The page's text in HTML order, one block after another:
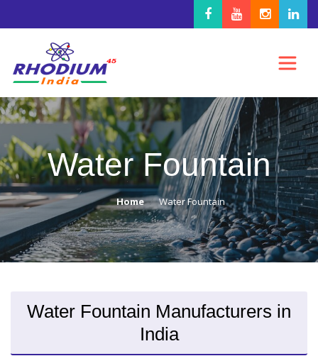
Water Fountain
Home Water Fountain
Water Fountain Manufacturers in
India